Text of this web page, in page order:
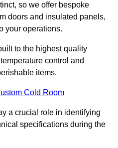
so we offer bespoke
doors and insulated panels,
your operations.
to the highest quality
control and
items.
Cold Room
a crucial role in identifying
specifications during the